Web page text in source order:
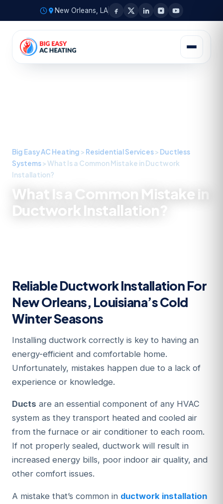
New Orleans, LA
Big Easy AC Heating > Residential Services> Ductless
Systems>What Is a Common Mistake in Ductwork
Installation?
What Is a Common Mistake in
Ductwork Installation?
Reliable Ductwork Installation For
New Orleans, Louisiana’s Cold
Winter Seasons
Installing ductwork correctly is key to having an
energy-efficient and comfortable home.
Unfortunately, mistakes happen due to a lack of
experience or knowledge.
Ducts are an essential component of any HVAC
system as they transport heated and cooled air
from the furnace or air conditioner to each room.
If not properly sealed, ductwork will result in
increased energy bills, poor indoor air quality, and
other comfort issues.
A mistake that’s common in ductwork installation